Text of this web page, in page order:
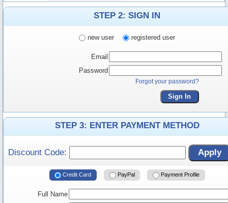
STEP 2: SIGN IN
new user registered user
Email
Password
Forgot your password?
Sign In
STEP 3: ENTER PAYMENT METHOD
Discount Code: Apply
Credit Card PayPal Payment Profile
Full Name